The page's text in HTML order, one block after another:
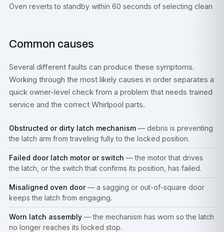
Oven reverts to standby within 60 seconds of selecting clean
Common causes
Several different faults can produce these symptoms.
Working through the most likely causes in order separates a
quick owner-level check from a problem that needs trained
service and the correct Whirlpool parts.
Obstructed or dirty latch mechanism — debris is preventing
the latch arm from traveling fully to the locked position.
Failed door latch motor or switch — the motor that drives
the latch, or the switch that confirms its position, has failed.
Misaligned oven door— a sagging or out-of-square door
keeps the latch from engaging.
Worn latch assembly — the mechanism has worn so the latch
no longer reaches its locked stop.